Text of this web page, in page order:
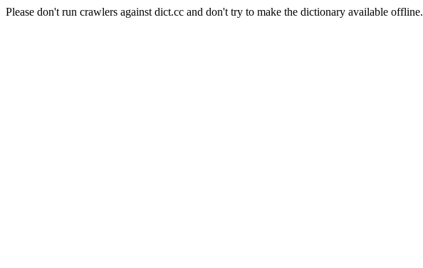
Please don't run crawlers against dict.cc and don't try to make the dictionary available offline.